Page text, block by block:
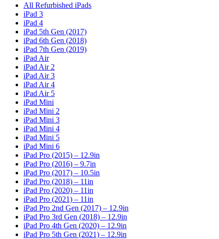
All Refurbished iPads
iPad 3
iPad 4
iPad 5th Gen (2017)
iPad 6th Gen (2018)
iPad 7th Gen (2019)
iPad Air
iPad Air 2
iPad Air 3
iPad Air 4
iPad Air 5
iPad Mini
iPad Mini 2
iPad Mini 3
iPad Mini 4
iPad Mini 5
iPad Mini 6
iPad Pro (2015) – 12.9in
iPad Pro (2016) – 9.7in
iPad Pro (2017) – 10.5in
iPad Pro (2018) – 11in
iPad Pro (2020) – 11in
iPad Pro (2021) – 11in
iPad Pro 2nd Gen (2017) – 12.9in
iPad Pro 3rd Gen (2018) – 12.9in
iPad Pro 4th Gen (2020) – 12.9in
iPad Pro 5th Gen (2021) – 12.9in